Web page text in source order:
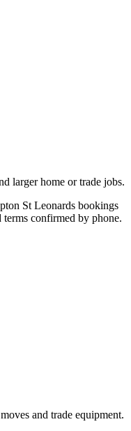
larger home or trade jobs.
St Leonards bookings
confirmed by phone.
and trade equipment.